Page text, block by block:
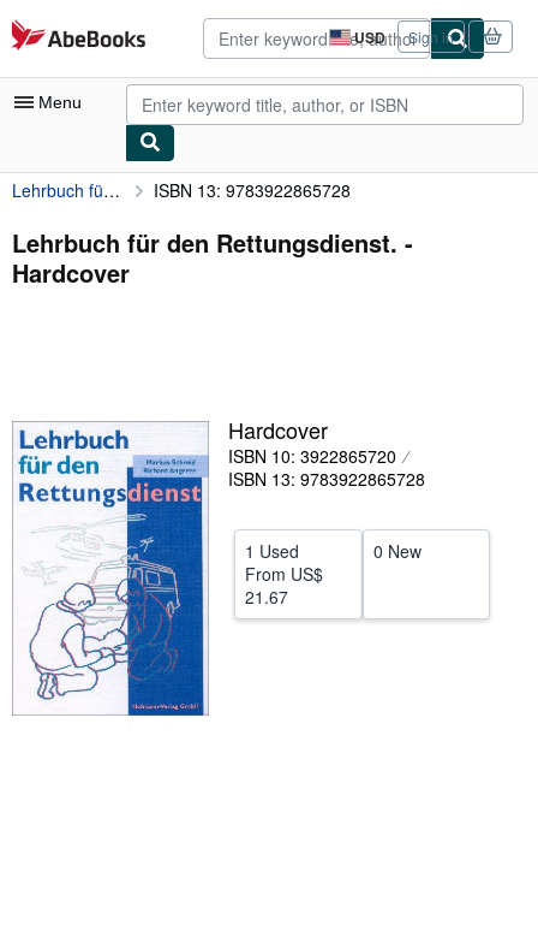
Skip to main content
AbeBooks.com USD
Site
shopping
preferences
Sign in
Menu
My Account
My Purchases
Advanced Search
Textbooks
Sellers
Start Selling
Help
CLOSE
Lehrbuch für den Rettungsdienst. ISBN 13: 9783922865728
Lehrbuch für den Rettungsdienst. -
Hardcover
Hardcover
ISBN 10: 3922865720
ISBN 13: 9783922865728
1 Used
From US$
21.67
0 New